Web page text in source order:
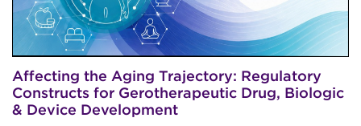
Affecting the Aging Trajectory: Regulatory
Constructs for Gerotherapeutic Drug, Biologic
& Device Development